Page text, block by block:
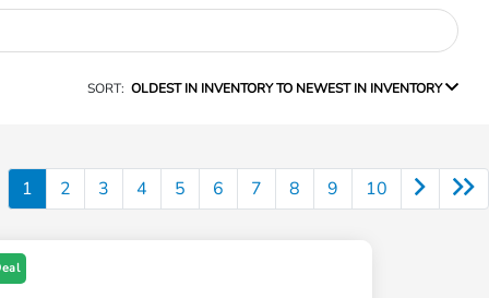
SORT: OLDEST IN INVENTORY TO NEWEST IN INVENTORY
1 2 3 4 5 6 7 8 9 10